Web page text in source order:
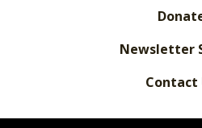
Newsletter
Contact